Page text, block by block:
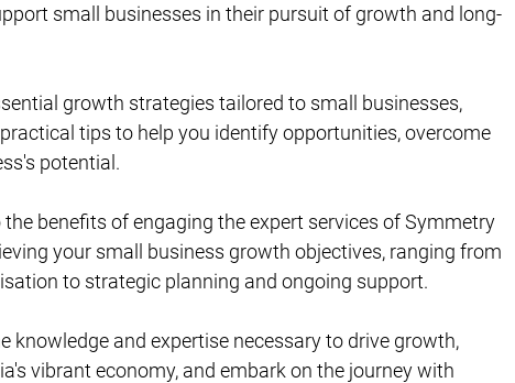
small businesses in their pursuit of growth and long-
growth strategies tailored to small businesses,
tips to help you identify opportunities, overcome
potential.
benefits of engaging the expert services of Symmetry
your small business growth objectives, ranging from
to strategic planning and ongoing support.
knowledge and expertise necessary to drive growth,
vibrant economy, and embark on the journey with